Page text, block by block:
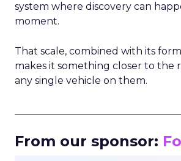
system where discovery can
moment.
That scale, combined with its
makes it something closer to the
any single vehicle on them.
From our sponsor: